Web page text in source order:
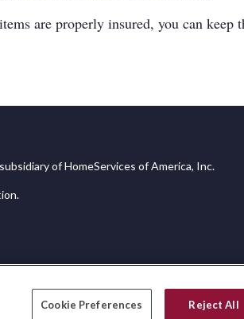
are properly insured, you can keep
of HomeServices of America, Inc.
Cookie Preferences Reject All